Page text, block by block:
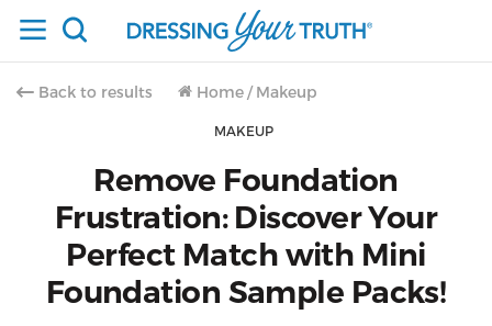
Back to results Home / Makeup
MAKEUP
Remove Foundation
Frustration: Discover Your
Perfect Match with Mini
Foundation Sample Packs!